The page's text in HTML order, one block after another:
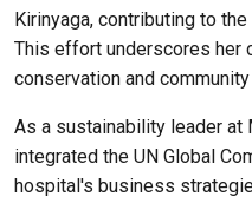
Kirinyaga, contributing to
This effort underscores her
conservation and
As a sustainability leader at
integrated the UN Global
hospital's business